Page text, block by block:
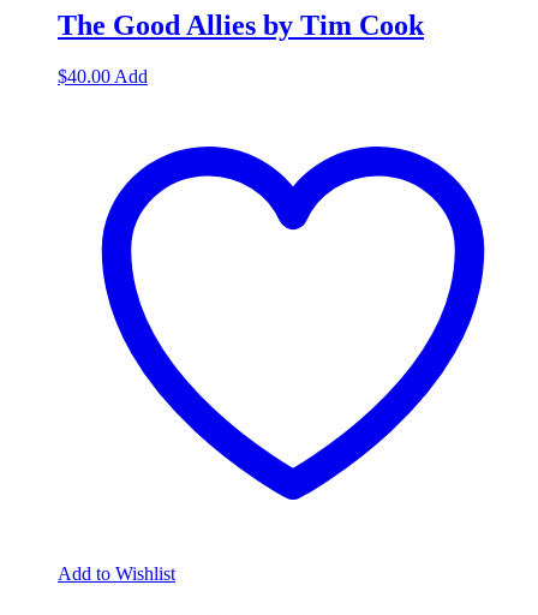
The Good Allies by Tim Cook
$40.00 Add
Add to Wishlist